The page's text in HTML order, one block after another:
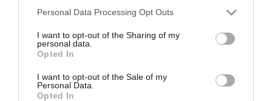
Please note that this website/app uses one or more Google
not limited to your visit or usage behaviour. You may click to
grant or deny consent to Google and its third-party tags to
use your data for below specified purposes in below Google
consent section.
Personal Data Processing Opt Outs
I want to opt-out of the Sharing of my
personal data.
Opted In
I want to opt-out of the Sale of my
Personal Data.
Opted In
Enquiry